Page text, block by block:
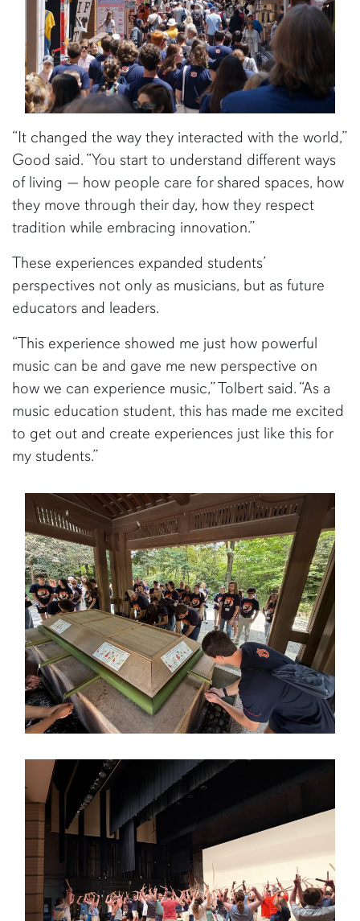
“It changed the way they interacted with the world,”
Good said. “You start to understand different ways
of living — how people care for shared spaces, how
they move through their day, how they respect
tradition while embracing innovation.”
These experiences expanded students’
perspectives not only as musicians, but as future
educators and leaders.
“This experience showed me just how powerful
music can be and gave me new perspective on
how we can experience music,” Tolbert said. “As a
music education student, this has made me excited
to get out and create experiences just like this for
my students.”